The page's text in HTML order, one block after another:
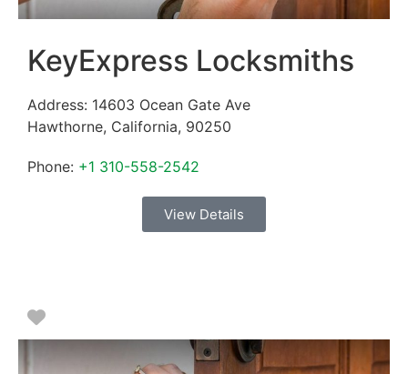
KeyExpress Locksmiths
Address: 14603 Ocean Gate Ave
Hawthorne, California, 90250
Phone: +1 310-558-2542
View Details
Favorite